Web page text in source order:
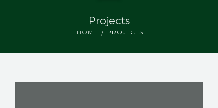
Projects
HOME PROJECTS